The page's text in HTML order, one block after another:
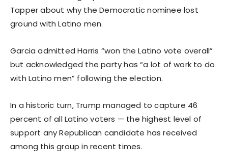
Tapper about why the Democratic nominee lost
ground with Latino men.
Garcia admitted Harris “won the Latino vote overall”
but acknowledged the party has “a lot of work to do
with Latino men” following the election.
In a historic turn, Trump managed to capture 46
percent of all Latino voters — the highest level of
support any Republican candidate has received
among this group in recent times.